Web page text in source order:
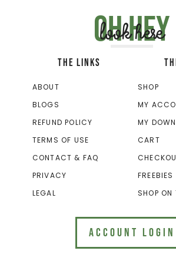
Oh hey
look here
THE LINKS
ABOUT
BLOGS
REFUND POLICY
TERMS OF USE
CONTACT & FAQ
PRIVACY
LEGAL
SHOP
MY
MY
CART
FREEBIES
SHOP ON
ACCOUNT LOGIN